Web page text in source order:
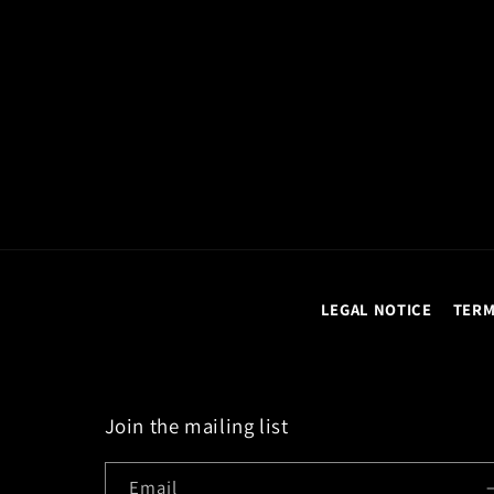
LEGAL NOTICE
Join the mailing list
Email